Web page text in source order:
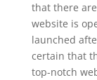
that there
website is
launched
certain that
top-notch